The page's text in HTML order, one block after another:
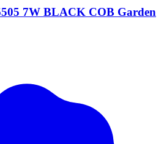
7W BLACK COB Garden